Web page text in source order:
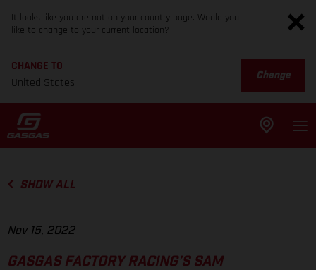
It looks like you are not on your country page. Would you
like to change to your current location?
CHANGE TO
United States
Change
SHOW ALL
Nov 15, 2022
GASGAS FACTORY RACING’S SAM